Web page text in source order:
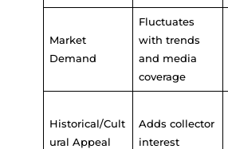
Market
Demand
Fluctuates
with trends
and media
coverage
Historical/Cult
ural Appeal
Adds collector
interest